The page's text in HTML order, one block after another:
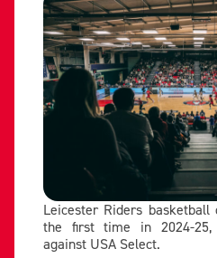
Leicester Riders
the first time in 2024-25,
against USA Select.